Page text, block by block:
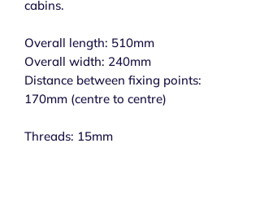
cabins.
Overall length: 510mm
Overall width: 240mm
Distance between fixing points:
170mm (centre to centre)
Threads: 15mm